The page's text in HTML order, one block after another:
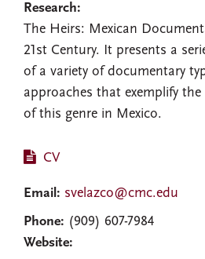
Research:
The Heirs: Mexican
21st Century. It presents a
of a variety of documentary
approaches that exemplify
of this genre in Mexico.
CV
Email: svelazco@cmc.edu
Phone: (909) 607-7984
Website: